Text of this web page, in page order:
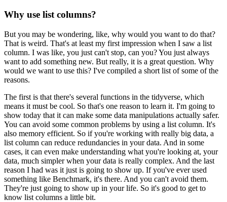
Why use list columns?
But you may be wondering, like, why would you want to do that?
That is weird. That's at least my first impression when I saw a list
column. I was like, you just can't stop, can you?You just always
want to add something new. But really, it is a great question. Why
would we want to use this? I've compiled a short list of some of the
reasons.
The first is that there's several functions in the tidyverse, which
means it must be cool. So that's one reason to learn it. I'm going to
show today that it can make some data manipulations actually safer.
You can avoid some common problems by using a list column. It's
also memory efficient. So if you're working with really big data, a
list column can reduce redundancies in your data. And in some
cases, it can even make understanding what you're looking at, your
data, much simpler when your data is really complex. And the last
reason I had was it just is going to show up. If you've ever used
something like Benchmark, it's there. And you can't avoid them.
They're just going to show up in your life. So it's good to get to
know list columns a little bit.